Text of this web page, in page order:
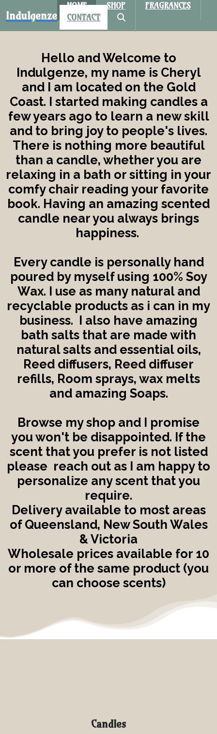
Indulgenze
HOME SHOP
FRAGRANCES
CONTACT
Hello and Welcome to
Indulgenze, my name is Cheryl
and I am located on the Gold
Coast. I started making candles a
few years ago to learn a new skill
and to bring joy to people's lives.
There is nothing more beautiful
than a candle, whether you are
relaxing in a bath or sitting in your
comfy chair reading your favorite
book. Having an amazing scented
candle near you always brings
happiness.
Every candle is personally hand
poured by myself using 100% Soy
Wax. I use as many natural and
recyclable products as i can in my
business. I also have amazing
bath salts that are made with
natural salts and essential oils,
Reed diffusers, Reed diffuser
refills, Room sprays, wax melts
and amazing Soaps.
Browse my shop and I promise
you won't be disappointed. If the
scent that you prefer is not listed
please reach out as I am happy to
personalize any scent that you
require.
Delivery available to most areas
of Queensland, New South Wales
& Victoria
Wholesale prices available for 10
or more of the same product (you
can choose scents)
Candles